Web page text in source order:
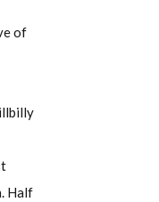
of
Half